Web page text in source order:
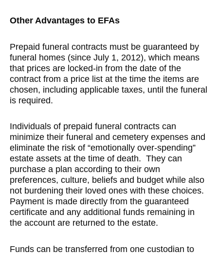
Other Advantages to EFAs
Prepaid funeral contracts must be guaranteed by
funeral homes (since July 1, 2012), which means
that prices are locked-in from the date of the
contract from a price list at the time the items are
chosen, including applicable taxes, until the funeral
is required.
Individuals of prepaid funeral contracts can
minimize their funeral and cemetery expenses and
eliminate the risk of “emotionally over-spending”
estate assets at the time of death. They can
purchase a plan according to their own
preferences, culture, beliefs and budget while also
not burdening their loved ones with these choices.
Payment is made directly from the guaranteed
certificate and any additional funds remaining in
the account are returned to the estate.
Funds can be transferred from one custodian to